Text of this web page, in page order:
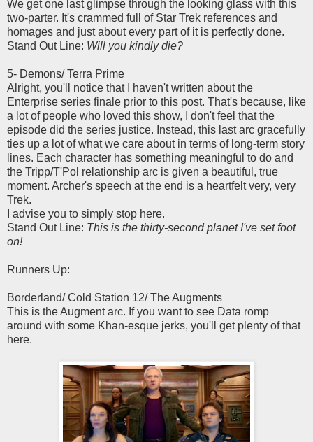
We get one last glimpse through the looking glass with this
two-parter. It's crammed full of Star Trek references and
homages and just about every part of it is perfectly done.
Stand Out Line: Will you kindly die?
5- Demons/ Terra Prime
Alright, you'll notice that I haven't written about the
Enterprise series finale prior to this post. That's because, like
a lot of people who loved this show, I don't feel that the
episode did the series justice. Instead, this last arc gracefully
ties up a lot of what we care about in terms of long-term story
lines. Each character has something meaningful to do and
the Tripp/T'Pol relationship arc is given a beautiful, true
moment. Archer's speech at the end is a heartfelt very, very
Trek.
I advise you to simply stop here.
Stand Out Line: This is the thirty-second planet I've set foot
on!
Runners Up:
Borderland/ Cold Station 12/ The Augments
This is the Augment arc. If you want to see Data romp
around with some Khan-esque jerks, you'll get plenty of that
here.